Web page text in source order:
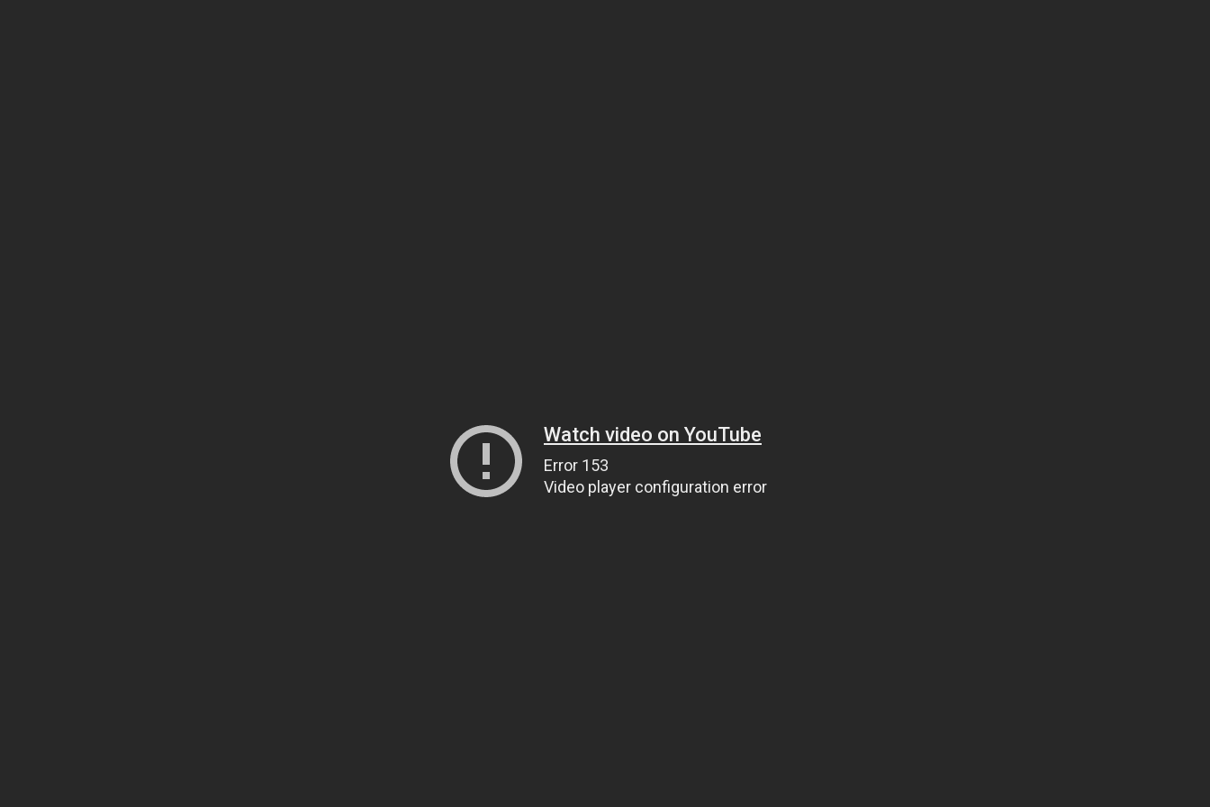
Watch video on YouTube
Error 153
Video player configuration error